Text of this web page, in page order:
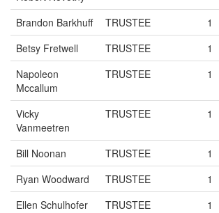
Brandon Barkhuff TRUSTEE 1
Betsy Fretwell
TRUSTEE 1
Napoleon
Mccallum
TRUSTEE 1
Vicky
Vanmeetren
TRUSTEE 1
Bill Noonan TRUSTEE 1
Ryan Woodward
TRUSTEE 1
Ellen Schulhofer
TRUSTEE 1